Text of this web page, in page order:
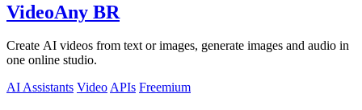
VideoAny BR
Create AI videos from text or images, generate images and audio in
one online studio.
AI Assistants VideoAPIs Freemium